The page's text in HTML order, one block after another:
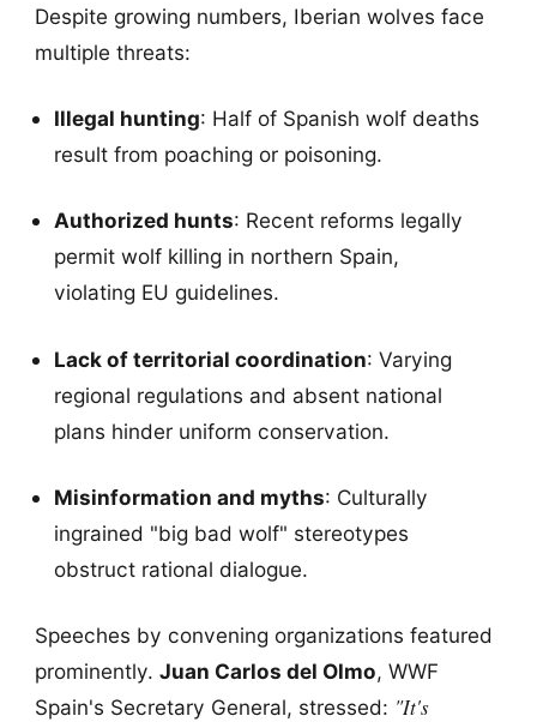
Despite growing numbers, Iberian wolves face
multiple threats:
Illegal hunting: Half of Spanish wolf deaths
result from poaching or poisoning.
Authorized hunts: Recent reforms legally
permit wolf killing in northern Spain,
violating EU guidelines.
Lack of territorial coordination: Varying
regional regulations and absent national
plans hinder uniform conservation.
Misinformation and myths: Culturally
ingrained "big bad wolf" stereotypes
obstruct rational dialogue.
Speeches by convening organizations featured
prominently. Juan Carlos del Olmo, WWF
Spain's Secretary General, stressed: "It's